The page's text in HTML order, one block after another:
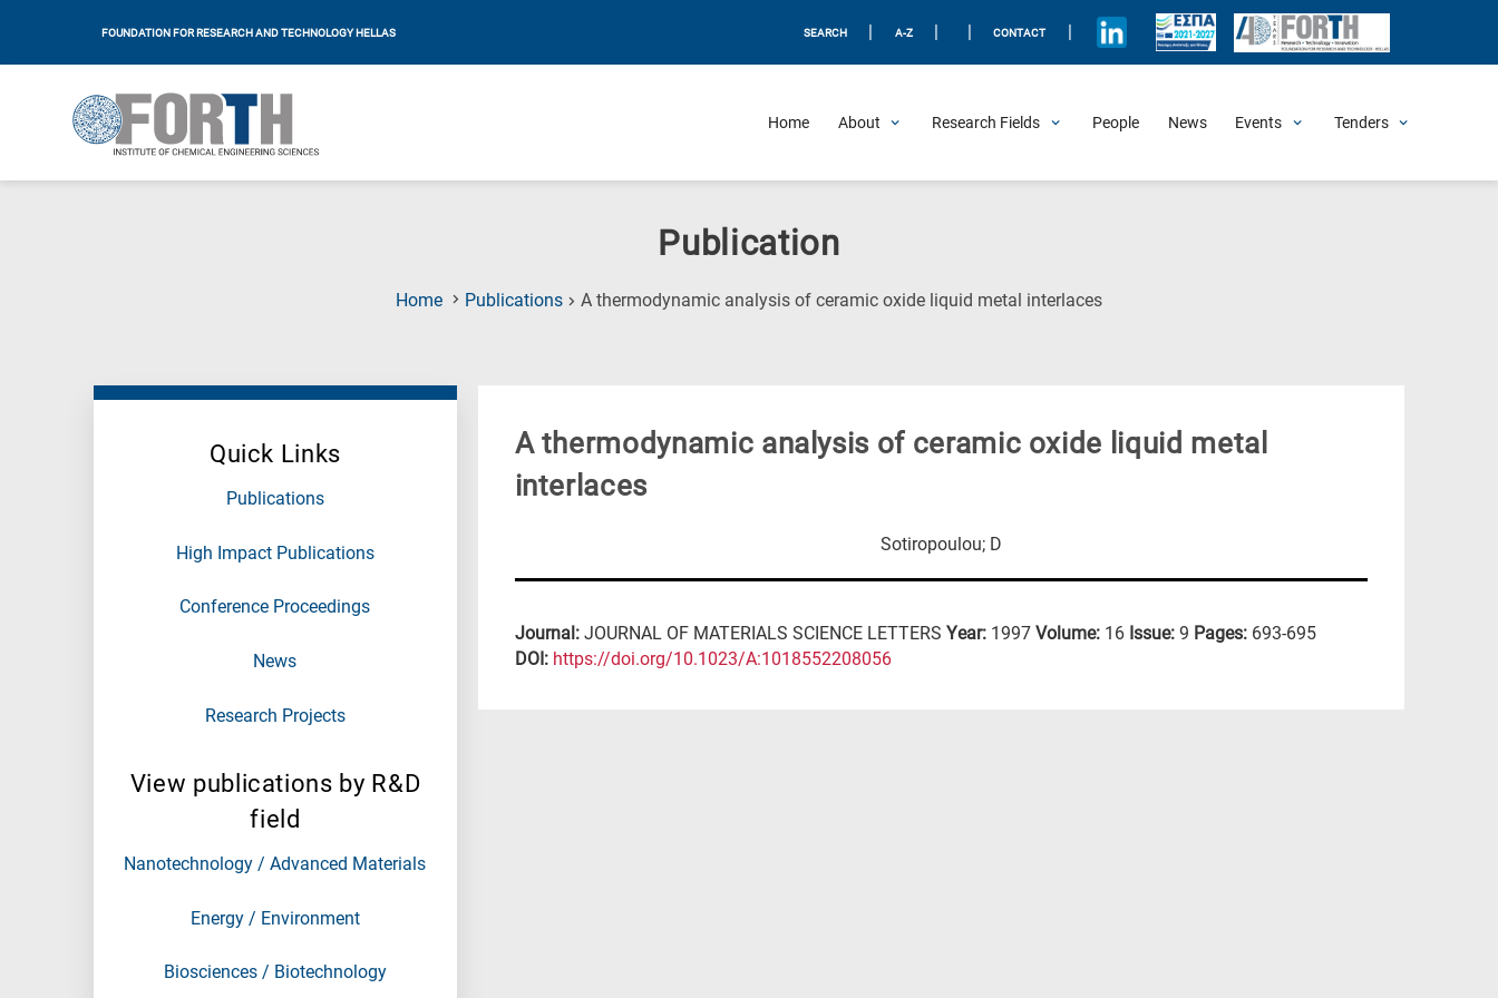
FOUNDATION FOR RESEARCH AND TECHNOLOGY HELLAS SEARCH A-Z CONTACT
Home About Research Fields People News Events Tenders
Publication
Home Publications A thermodynamic analysis of ceramic oxide liquid metal interlaces(Current
Quick Links
Publications
High Impact Publications
Conference Proceedings
News
Research Projects
View publications by R&D
field
Nanotechnology / Advanced Materials
Energy / Environment
Biosciences / Biotechnology
A thermodynamic analysis of ceramic oxide liquid metal
interlaces
Sotiropoulou; D
Journal: JOURNAL OF MATERIALS SCIENCE LETTERS Year: 1997 Volume: 16 Issue: 9 Pages: 693-695
DΟΙ: https://doi.org/10.1023/A:1018552208056